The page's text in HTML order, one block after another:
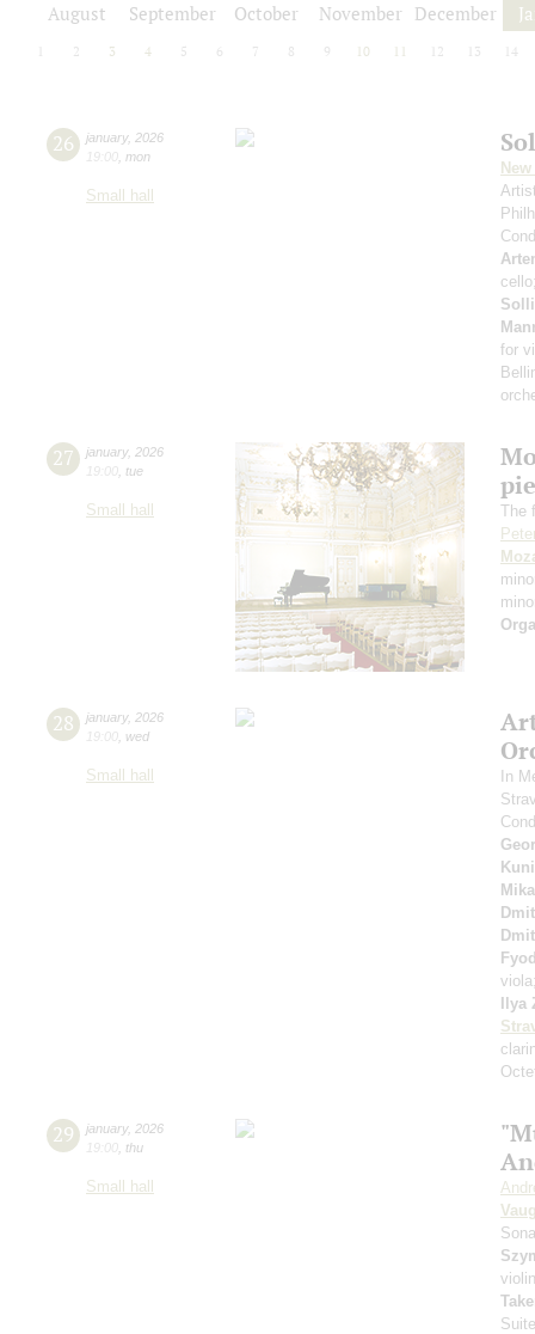
August September October November December
2 3 4 5 6 7 8 9 10 12 13 14
26 january, 2026
19:00 mon
Small hall
for
27 january, 2026
19:00 tue
Small hall
The
28 january, 2026
19:00 wed
Small hall
In
Ilya
29 january, 2026
19:00 thu
Small hall